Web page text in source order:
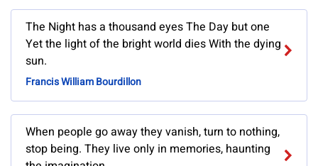
The Night has a thousand eyes The Day but one
Yet the light of the bright world dies With the dying
sun.
Francis William Bourdillon
When people go away they vanish, turn to nothing,
stop being. They live only in memories, haunting